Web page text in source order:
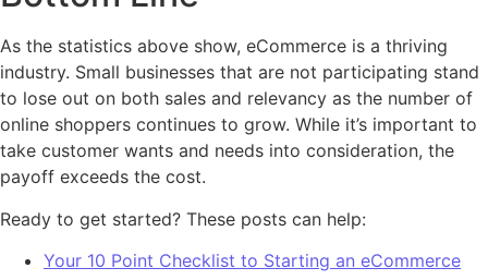
As the statistics above show, eCommerce is a thriving
industry. Small businesses that are not participating stand
to lose out on both sales and relevancy as the number of
online shoppers continues to grow. While it’s important to
take customer wants and needs into consideration, the
payoff exceeds the cost.
Ready to get started? These posts can help:
Your 10 Point Checklist to Starting an eCommerce